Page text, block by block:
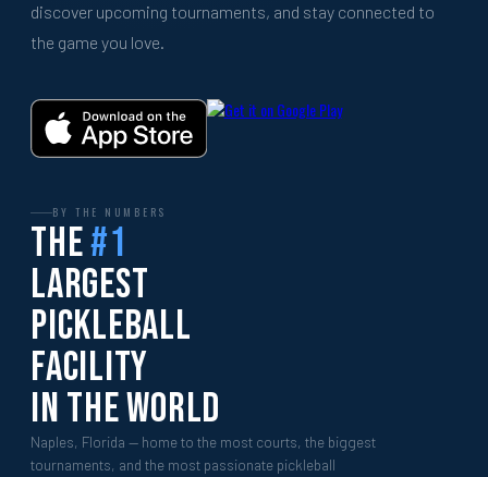
discover upcoming tournaments, and stay connected to
the game you love.
BY THE NUMBERS
The#1
Largest
Pickleball
Facility
In The World
Naples, Florida — home to the most courts, the biggest
tournaments, and the most passionate pickleball